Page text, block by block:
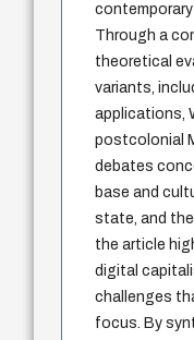
Through a
theoretical
variants,
applications,
postcolonial
debates
base and
state, and
the article
digital
challenges
focus. By